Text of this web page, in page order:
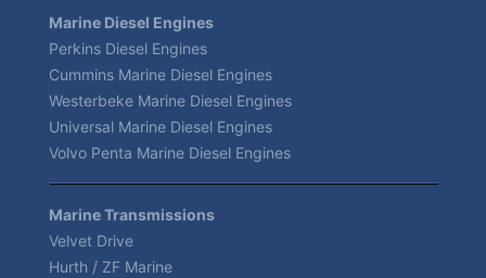
Marine Diesel Engines
Perkins Diesel Engines
Cummins Marine Diesel Engines
Westerbeke Marine Diesel Engines
Universal Marine Diesel Engines
Volvo Penta Marine Diesel Engines
Marine Transmissions
Velvet Drive
Hurth / ZF Marine